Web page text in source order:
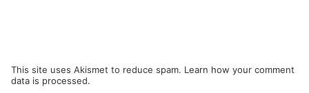
This site uses Akismet to reduce spam. Learn how your comment
data is processed.